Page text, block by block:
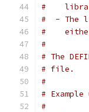
#
#  - The
#
#
# The
# file.
#
# Example
#